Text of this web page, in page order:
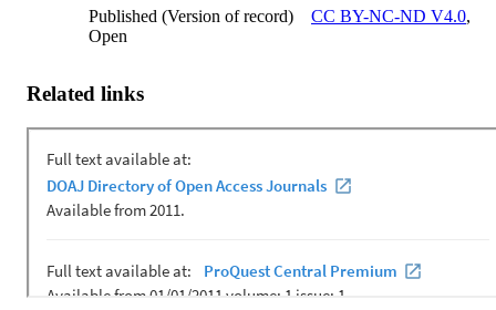
Published (Version of record)
CC BY-NC-ND V4.0,
Open
Related links